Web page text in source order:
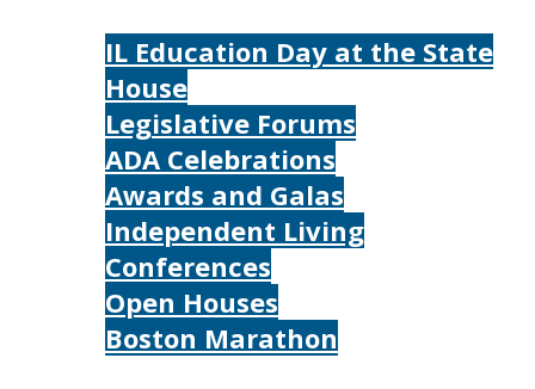
IL Education Day at the State
House
Legislative Forums
ADA Celebrations
Awards and Galas
Independent Living
Conferences
Open Houses
Boston Marathon